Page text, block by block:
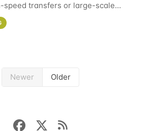
speed transfers or large-scale
now to attend different sessions
Center (HCC)'s Remote
Newer Older